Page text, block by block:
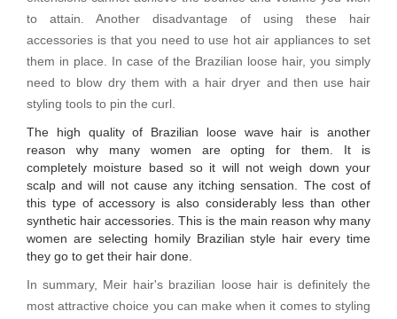
to attain. Another disadvantage of using these hair
accessories is that you need to use hot air appliances to set
them in place. In case of the Brazilian loose hair, you simply
need to blow dry them with a hair dryer and then use hair
styling tools to pin the curl.
The high quality of Brazilian loose wave hair is another
reason why many women are opting for them. It is
completely moisture based so it will not weigh down your
scalp and will not cause any itching sensation. The cost of
this type of accessory is also considerably less than other
synthetic hair accessories. This is the main reason why many
women are selecting homily Brazilian style hair every time
they go to get their hair done.
In summary, Meir hair's brazilian loose hair is definitely the
most attractive choice you can make when it comes to styling